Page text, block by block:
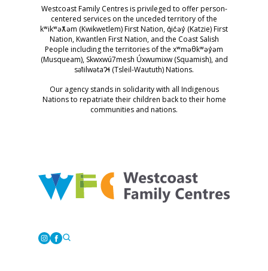
Westcoast Family Centres is privileged to offer person-
centered services on the unceded territory of the
kʷikʷəƛ̓əm (Kwikwetlem) First Nation, q̓ic̓əy̓ (Katzie) First
Nation, Kwantlen First Nation, and the Coast Salish
People including the territories of the xʷməθkʷəy̓əm
(Musqueam), Skwxwú7mesh Úxwumixw (Squamish), and
səl̓ilwətaɁɬ (Tsleil-Waututh) Nations.
Our agency stands in solidarity with all Indigenous
Nations to repatriate their children back to their home
communities and nations.
Instagram
Facebook